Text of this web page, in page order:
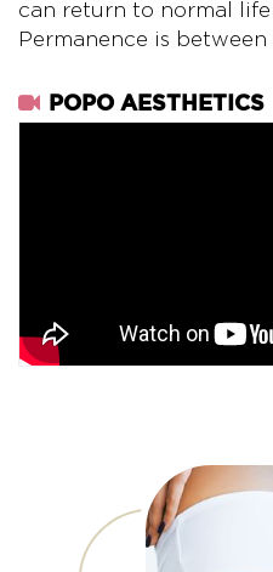
can return to normal
Permanence is between
POPO AESTHETICS